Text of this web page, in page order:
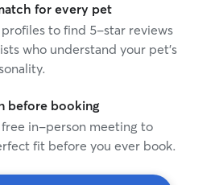
for every pet
to find 5-star reviews
who understand your pet's
before booking
free in-person meeting to
fit before you ever book.